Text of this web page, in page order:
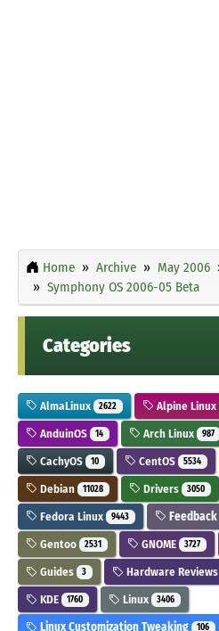
Home Archive May 2006
Symphony OS 2006-05 Beta
Categories
AlmaLinux 2622 Alpine Linux
AnduinOS 14 Arch Linux 987
CachyOS 10 CentOS 5534
Debian 11028 Drivers 3050
Fedora Linux 9443 Feedback
Gentoo 2531 GNOME 3727
Guides 3 Hardware Reviews
KDE 1760 Linux 3406
Linux Customization Tweaking 106